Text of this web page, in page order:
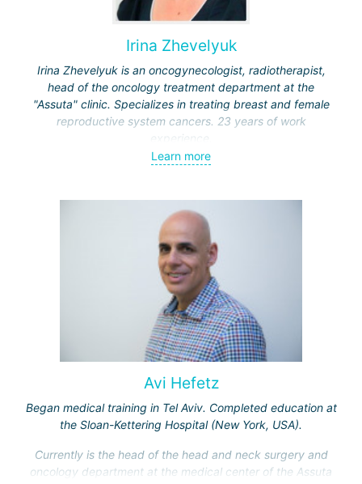
Irina Zhevelyuk
Irina Zhevelyuk is an oncogynecologist, radiotherapist,
head of the oncology treatment department at the
"Assuta" clinic. Specializes in treating breast and female
reproductive system cancers. 23 years of work
experience.
Received medical education at the Crimean University
center and specialization in oncology and radiotherapy at
the "Ichilov" center.
Learn more
Avi Hefetz
Began medical training in Tel Aviv. Completed education at
the Sloan-Kettering Hospital (New York, USA).
Currently is the head of the head and neck surgery and
oncology department at the medical center of the Assuta